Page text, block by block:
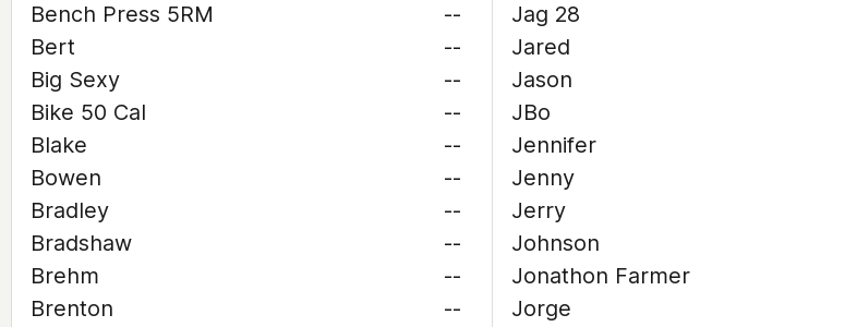
Bench Press 5RM
--
Bert
--
Big Sexy
--
Bike 50 Cal
--
Blake
--
Bowen
--
Bradley
--
Bradshaw
--
Brehm
--
Brenton
--
Jag 28
Jared
Jason
JBo
Jennifer
Jenny
Jerry
Johnson
Jonathon Farmer
Jorge